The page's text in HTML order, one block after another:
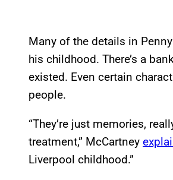
Many of the details in
his childhood. There’s a
existed. Even certain
people.
“They’re just memories,
treatment,” McCartney
Liverpool childhood.”